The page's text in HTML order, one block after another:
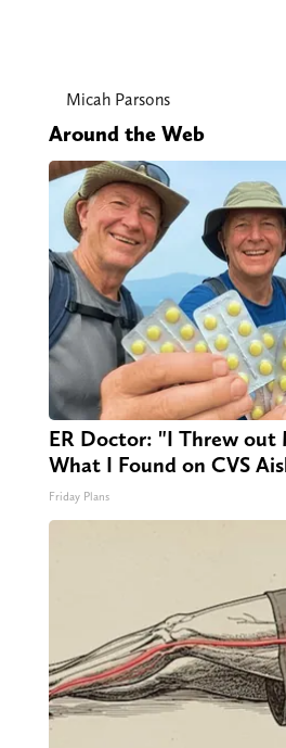
Micah Parsons
Around the Web
ER Doctor: "I Threw out
What I Found on CVS
Friday Plans